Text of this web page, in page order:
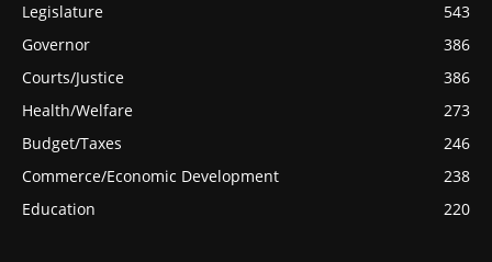
Legislature
543
Governor
386
Courts/Justice
386
Health/Welfare
273
Budget/Taxes
246
Commerce/Economic Development
238
Education
220